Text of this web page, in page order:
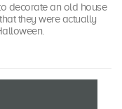
decorate an old house
they were actually